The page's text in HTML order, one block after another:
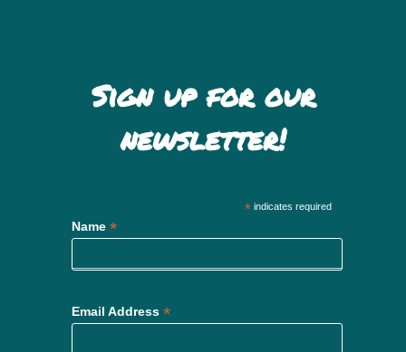
Sign up for our
newsletter!
* indicates required
Name*
Email Address*